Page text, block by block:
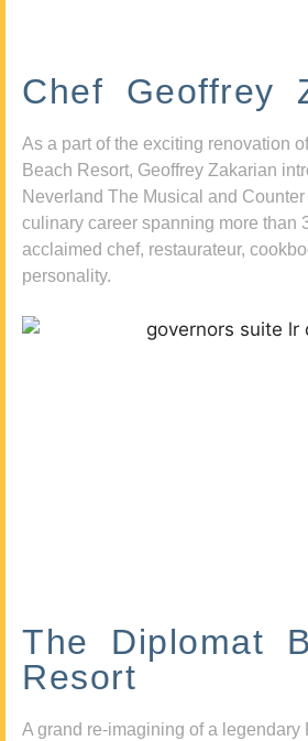
Chef Geoffrey
As a part of the exciting renovation
Beach Resort, Geoffrey Zakarian
Neverland The Musical and
culinary career spanning more than
acclaimed chef, restaurateur,
personality.
The Diplomat
Resort
A grand re-imagining of a legendary